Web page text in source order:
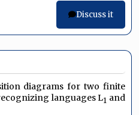
Discuss it
diagrams for two finite
languages L1 and